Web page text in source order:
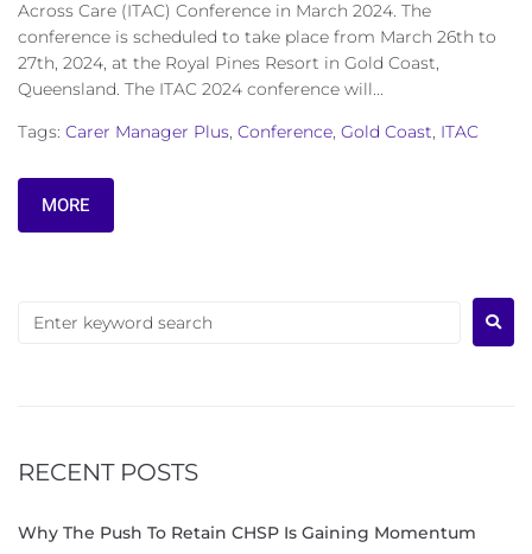
Across Care (ITAC) Conference in March 2024. The
conference is scheduled to take place from March 26th to
27th, 2024, at the Royal Pines Resort in Gold Coast,
Queensland. The ITAC 2024 conference will...
Tags: Carer Manager Plus, Conference, Gold Coast, ITAC
MORE
RECENT POSTS
Why The Push To Retain CHSP Is Gaining Momentum